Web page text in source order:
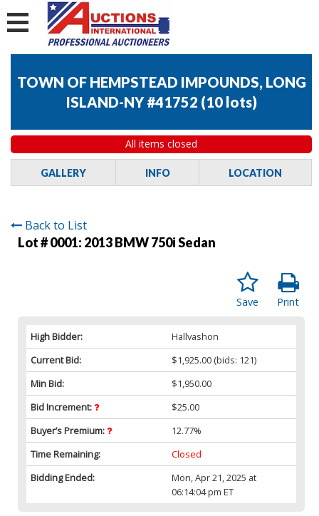
TOWN OF HEMPSTEAD IMPOUNDS, LONG
ISLAND-NY #41752 (10 lots)
All items closed
GALLERY INFO LOCATION
Back to List
Lot # 0001: 2013 BMW 750i Sedan
Print
Save
High Bidder:
Hallvashon
Current Bid:
$1,925.00 (bids: 121)
Min Bid:
$1,950.00
Bid Increment:
$25.00
Buyer’s Premium:
12.77%
Time Remaining:
Closed
Bidding Ended:
Mon, Apr 21, 2025 at
06:14:04 pm ET